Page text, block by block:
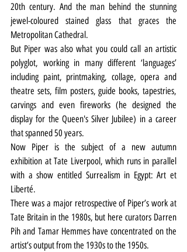
20th century. And the man behind the stunning
jewel-coloured stained glass that graces the
Metropolitan Cathedral.
But Piper was also what you could call an artistic
polyglot, working in many different ‘languages’
including paint, printmaking, collage, opera and
theatre sets, film posters, guide books, tapestries,
carvings and even fireworks (he designed the
display for the Queen's Silver Jubilee) in a career
that spanned 50 years.
Now Piper is the subject of a new autumn
exhibition at Tate Liverpool, which runs in parallel
with a show entitled Surrealism in Egypt: Art et
Liberté.
There was a major retrospective of Piper’s work at
Tate Britain in the 1980s, but here curators Darren
Pih and Tamar Hemmes have concentrated on the
artist’s output from the 1930s to the 1950s.